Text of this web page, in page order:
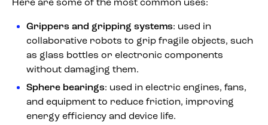
Here are some of the most common uses:
Grippers and gripping systems: used in
collaborative robots to grip fragile objects, such
as glass bottles or electronic components
without damaging them.
Sphere bearings: used in electric engines, fans,
and equipment to reduce friction, improving
energy efficiency and device life.